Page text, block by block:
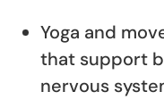
Yoga and
that support
nervous